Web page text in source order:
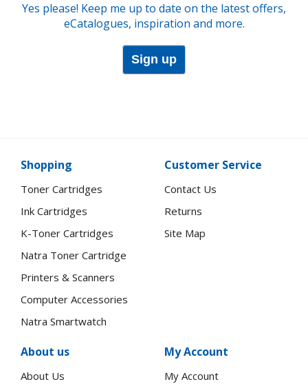
Yes please! Keep me up to date on the latest offers,
eCatalogues, inspiration and more.
Sign up
Shopping
Toner Cartridges
Ink Cartridges
K-Toner Cartridges
Natra Toner Cartridge
Printers & Scanners
Computer Accessories
Natra Smartwatch
Customer Service
Contact Us
Returns
Site Map
About us
About Us
My Account
My Account